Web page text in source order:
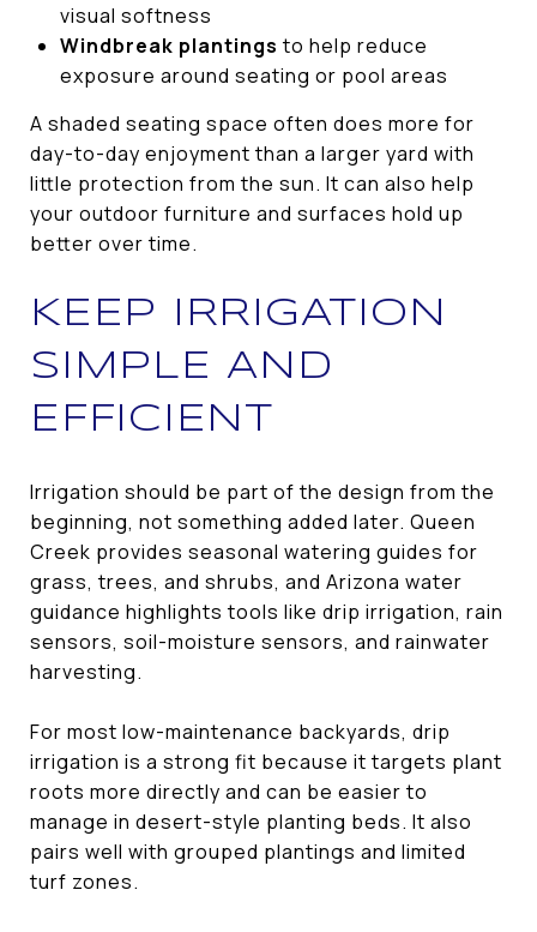
visual softness
Windbreak plantings to help reduce
exposure around seating or pool areas
A shaded seating space often does more for
day-to-day enjoyment than a larger yard with
little protection from the sun. It can also help
your outdoor furniture and surfaces hold up
better over time.
KEEP IRRIGATION
SIMPLE AND
EFFICIENT
Irrigation should be part of the design from the
beginning, not something added later. Queen
Creek provides seasonal watering guides for
grass, trees, and shrubs, and Arizona water
guidance highlights tools like drip irrigation, rain
sensors, soil-moisture sensors, and rainwater
harvesting.
For most low-maintenance backyards, drip
irrigation is a strong fit because it targets plant
roots more directly and can be easier to
manage in desert-style planting beds. It also
pairs well with grouped plantings and limited
turf zones.